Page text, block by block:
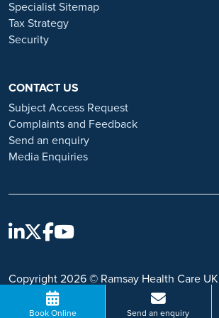
Book Online Send an enquiry
Specialist Sitemap
Tax Strategy
Security
CONTACT US
Subject Access Request
Complaints and Feedback
Send an enquiry
Media Enquiries
Copyright 2026 © Ramsay Health Care UK